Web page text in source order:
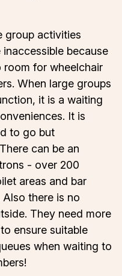
group activities
because
for wheelchair
When large groups
it is a waiting
It is
to go but
can be an
- over 200
areas and bar
there is no
They need more
ensure suitable
when waiting to